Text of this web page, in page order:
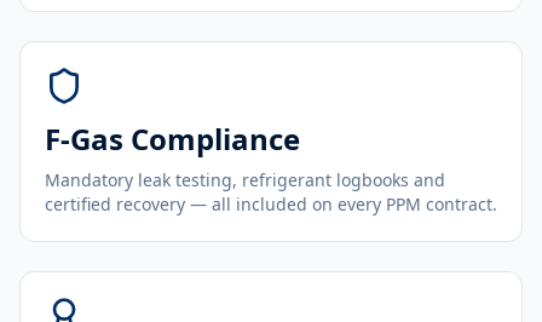
F-Gas Compliance
Mandatory leak testing, refrigerant logbooks and
certified recovery — all included on every PPM contract.